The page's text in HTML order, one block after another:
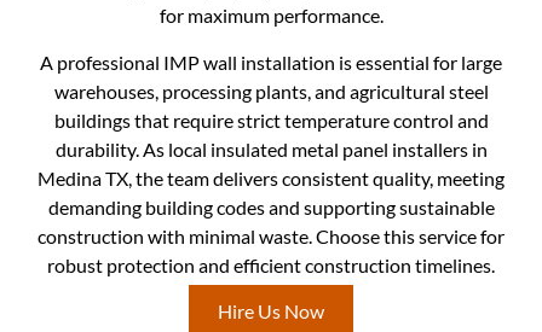
for maximum performance.
A professional IMP wall installation is essential for large
warehouses, processing plants, and agricultural steel
buildings that require strict temperature control and
durability. As local insulated metal panel installers in
Medina TX, the team delivers consistent quality, meeting
demanding building codes and supporting sustainable
construction with minimal waste. Choose this service for
robust protection and efficient construction timelines.
Hire Us Now